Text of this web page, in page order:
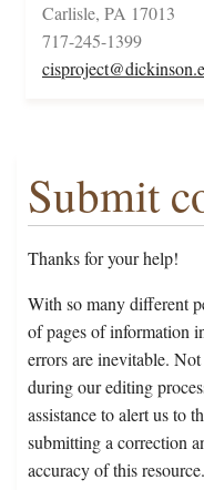
Carlisle, PA 17013
717-245-1399
Submit
Thanks for your help!
With so many different
of pages of information
errors are inevitable.
during our editing
assistance to alert us to
submitting a correction
accuracy of this resource.